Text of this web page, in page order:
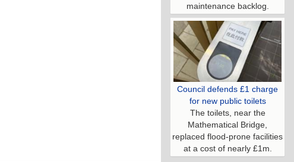
maintenance backlog.
Council defends £1 charge
for new public toilets
The toilets, near the
Mathematical Bridge,
replaced flood-prone facilities
at a cost of nearly £1m.